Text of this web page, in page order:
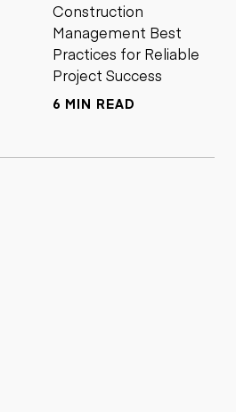
Construction
Management Best
Practices for Reliable
Project Success
6 MIN READ